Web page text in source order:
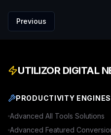
Previous
UTILIZOR DIGITAL
PRODUCTIVITY ENGINES
Advanced All Tools Solutions
Advanced Featured